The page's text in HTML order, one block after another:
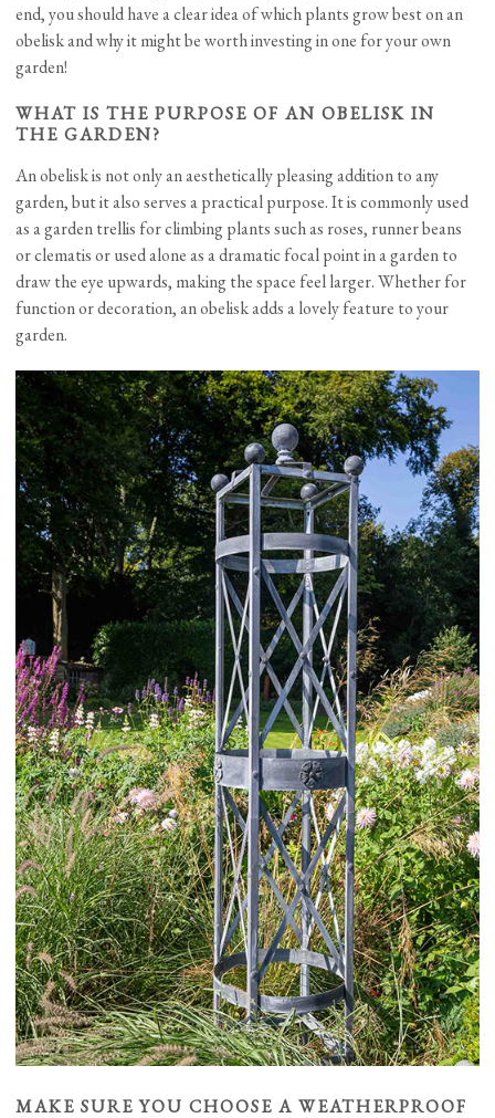
end, you should have a clear idea of which plants grow best on an
obelisk and why it might be worth investing in one for your own
garden!
WHAT IS THE PURPOSE OF AN OBELISK IN
THE GARDEN?
An obelisk is not only an aesthetically pleasing addition to any
garden, but it also serves a practical purpose. It is commonly used
as a garden trellis for climbing plants such as roses, runner beans
or clematis or used alone as a dramatic focal point in a garden to
draw the eye upwards, making the space feel larger. Whether for
function or decoration, an obelisk adds a lovely feature to your
garden.
MAKE SURE YOU CHOOSE A WEATHERPROOF